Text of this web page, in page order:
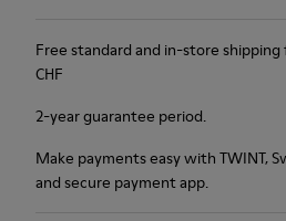
Free standard and in-store shipping
CHF
2-year guarantee period.
Make payments easy with TWINT,
and secure payment app.